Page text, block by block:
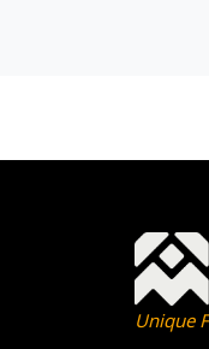
Unique